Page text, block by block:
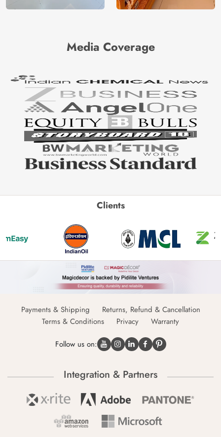
Media Coverage
Clients
Payments & Shipping
Returns, Refund & Cancellation
Terms & Conditions
Privacy Warranty
Follow us on:
Integration & Partners